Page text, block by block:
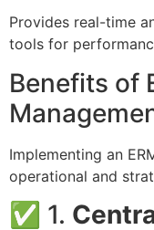
Provides real-time
tools for
Benefits of
Implementing an
operational and
✅ 1.